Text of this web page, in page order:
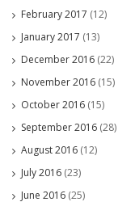
February 2017 (12)
January 2017 (13)
December 2016 (22)
November 2016 (15)
October 2016 (15)
September 2016 (28)
August 2016 (12)
July 2016 (23)
June 2016 (25)